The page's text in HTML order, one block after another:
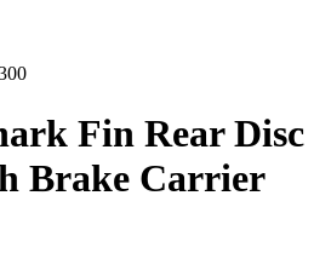
Fin Rear Disc
Brake Carrier